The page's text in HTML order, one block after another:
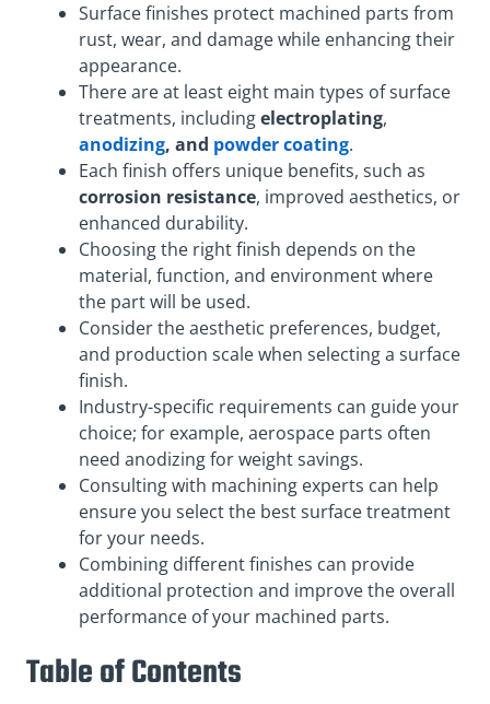
Surface finishes protect machined parts from
rust, wear, and damage while enhancing their
appearance.
There are at least eight main types of surface
treatments, includingelectroplating,
anodizing, and powder coating.
Each finish offers unique benefits, such as
corrosion resistance, improved aesthetics, or
enhanced durability.
Choosing the right finish depends on the
material, function, and environment where
the part will be used.
Consider the aesthetic preferences, budget,
and production scale when selecting a surface
finish.
Industry-specific requirements can guide your
choice; for example, aerospace parts often
need anodizing for weight savings.
Consulting with machining experts can help
ensure you select the best surface treatment
for your needs.
Combining different finishes can provide
additional protection and improve the overall
performance of your machined parts.
Table of Contents